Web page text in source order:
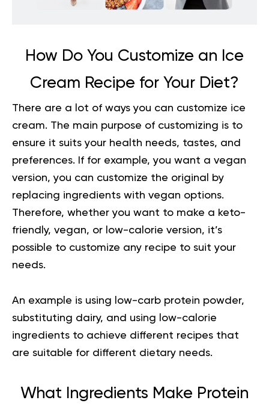
How Do You Customize an Ice
Cream Recipe for Your Diet?
There are a lot of ways you can customize ice
cream. The main purpose of customizing is to
ensure it suits your health needs, tastes, and
preferences. If for example, you want a vegan
version, you can customize the original by
replacing ingredients with vegan options.
Therefore, whether you want to make a keto-
friendly, vegan, or low-calorie version, it’s
possible to customize any recipe to suit your
needs.
An example is using low-carb protein powder,
substituting dairy, and using low-calorie
ingredients to achieve different recipes that
are suitable for different dietary needs.
What Ingredients Make Protein